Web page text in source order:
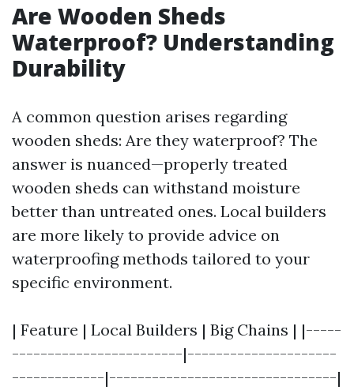
Are Wooden Sheds
Waterproof? Understanding
Durability
A common question arises regarding
wooden sheds: Are they waterproof? The
answer is nuanced—properly treated
wooden sheds can withstand moisture
better than untreated ones. Local builders
are more likely to provide advice on
waterproofing methods tailored to your
specific environment.
| Feature | Local Builders | Big Chains | |-----
------------------------|---------------------
-------------|--------------------------------|